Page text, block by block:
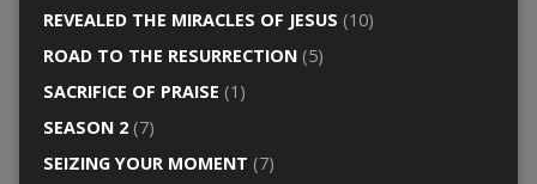
REVEALED THE MIRACLES OF JESUS (10)
ROAD TO THE RESURRECTION(5)
SACRIFICE OF PRAISE (1)
SEASON 2(7)
SEIZING YOUR MOMENT (7)